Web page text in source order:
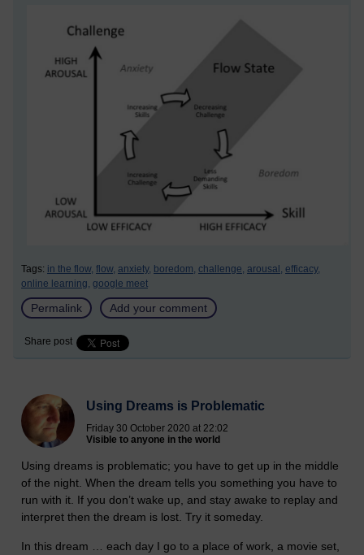
Tags: in the flow, flow, anxiety, boredom, challenge, arousal, efficacy,
online learning, google meet
Permalink Add your comment
Share post
Using Dreams is Problematic
Friday 30 October 2020 at 22:02
Visible to anyone in the world
Using dreams is problematic; you have to get up in the middle
of the night. When the dream tells you something you have to
run with it. If you don’t wake up, and stay awake to replay and
interpret then the dream is lost. Try it someday.
In this dream … each day I go to a place of work, a movie set,